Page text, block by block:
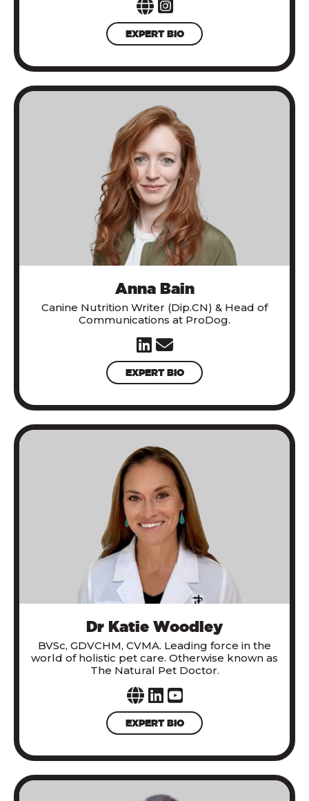
EXPERT BIO
Anna Bain
Canine Nutrition Writer (Dip.CN) & Head of
Communications at ProDog.
EXPERT BIO
Dr Katie Woodley
BVSc, GDVCHM, CVMA. Leading force in the
world of holistic pet care. Otherwise known as
The Natural Pet Doctor.
EXPERT BIO